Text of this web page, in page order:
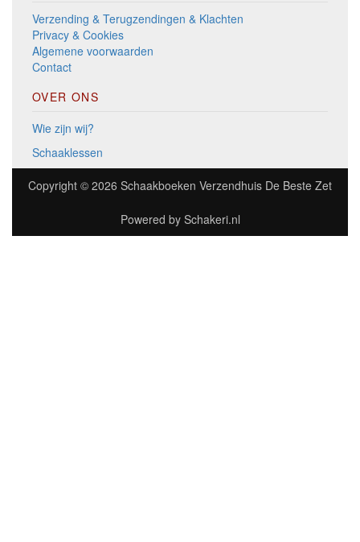
Verzending & Terugzendingen & Klachten
Privacy & Cookies
Algemene voorwaarden
Contact
OVER ONS
Wie zijn wij?
Schaaklessen
Copyright © 2026 Schaakboeken Verzendhuis De Beste Zet
Powered by Schakeri.nl